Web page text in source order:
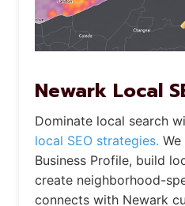
Newark Local
Dominate local search
local SEO strategies.
Business Profile, build
create neighborhood-
connects with Newark